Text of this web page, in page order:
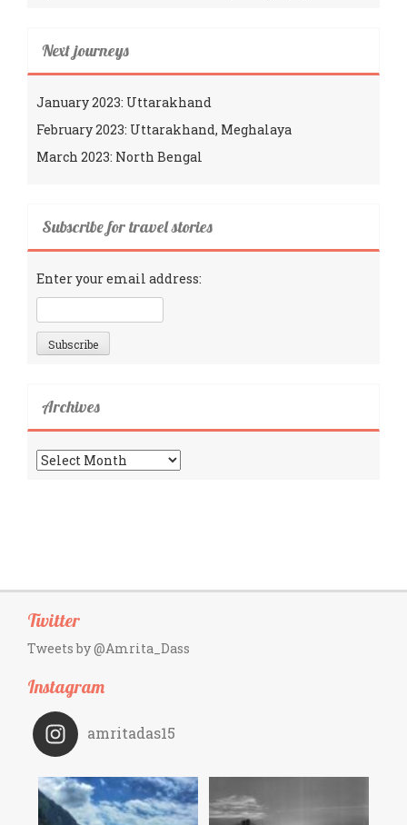
Next journeys
January 2023: Uttarakhand
February 2023: Uttarakhand, Meghalaya
March 2023: North Bengal
Subscribe for travel stories
Enter your email address:
Archives
Archives
Twitter
Tweets by @Amrita_Dass
Instagram
amritadas15